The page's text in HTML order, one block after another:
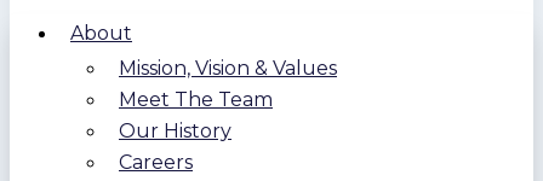
About
Mission, Vision & Values
Meet The Team
Our History
Careers